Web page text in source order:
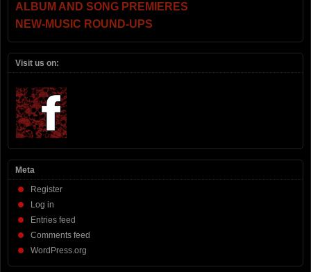
ALBUM AND SONG PREMIERES
NEW-MUSIC ROUND-UPS
Visit us on:
Meta
Register
Log in
Entries feed
Comments feed
WordPress.org